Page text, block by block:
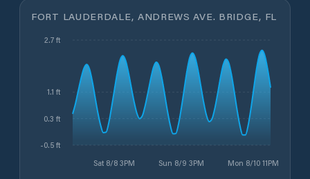
FORT LAUDERDALE, ANDREWS AVE. BRIDGE, FL
Sat 8/8 3PM Sun 8/9 3PM Mon 8/10 11PM
-0.5 ft
0.3 ft
1.1 ft
2.7 ft